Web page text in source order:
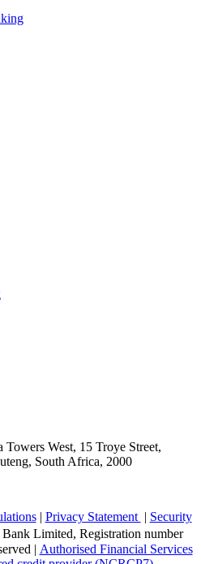
West, 15 Troye Street,
South Africa, 2000
| Privacy Statement | Security
Limited, Registration number
| Authorised Financial Services